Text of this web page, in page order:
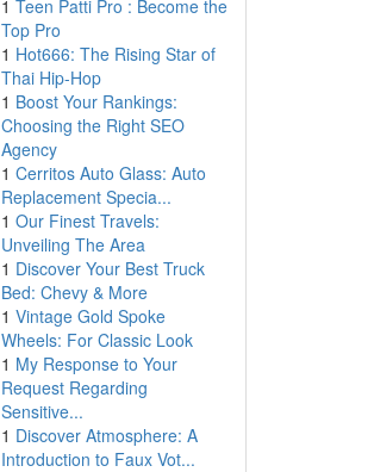
1 Teen Patti Pro : Become the
Top Pro
1 Hot666: The Rising Star of
Thai Hip-Hop
1 Boost Your Rankings:
Choosing the Right SEO
Agency
1 Cerritos Auto Glass: Auto
Replacement Specia...
1 Our Finest Travels:
Unveiling The Area
1 Discover Your Best Truck
Bed: Chevy & More
1 Vintage Gold Spoke
Wheels: For Classic Look
1 My Response to Your
Request Regarding
Sensitive...
1 Discover Atmosphere: A
Introduction to Faux Vot...